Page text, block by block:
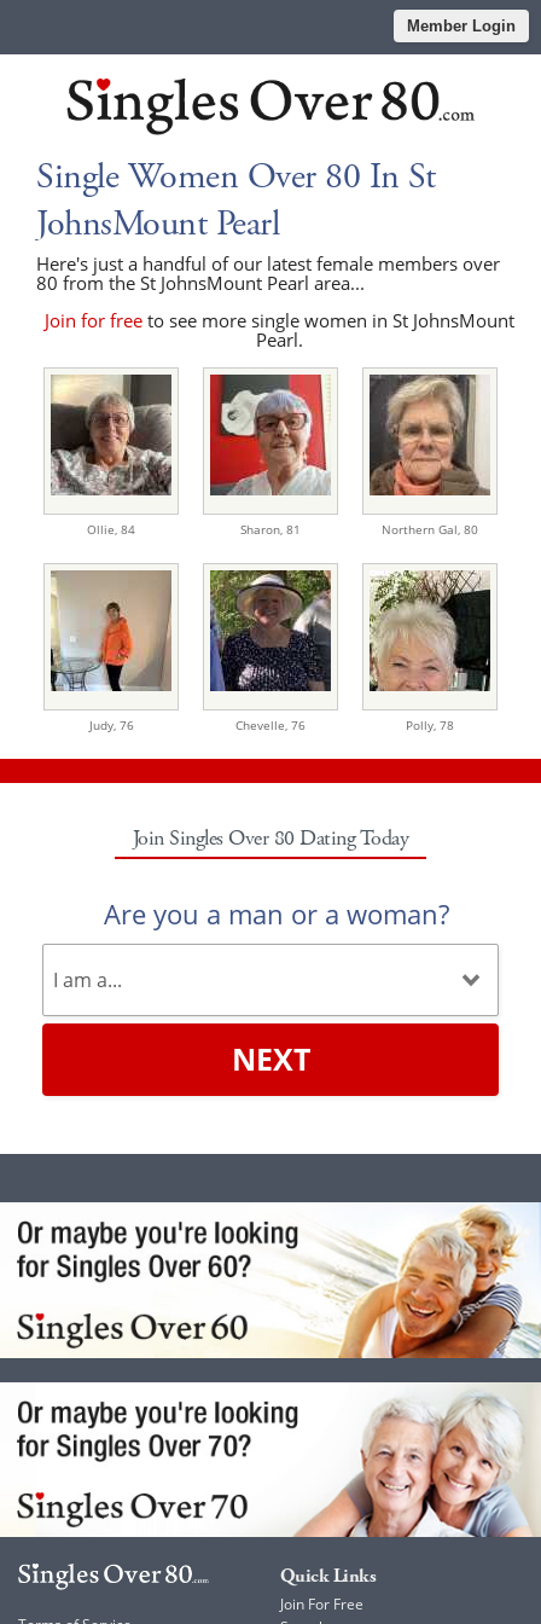
Member Login
Single Women Over 80 In St
JohnsMount Pearl
Here's just a handful of our latest female members over
80 from the St JohnsMount Pearl area...
Join for free to see more single women in St JohnsMount
Pearl.
Ollie, 84 Sharon, 81 Northern Gal, 80
Judy, 76 Chevelle, 76 Polly, 78
Join Singles Over 80 Dating Today
Are you a man or a woman?
NEXT
Quick Links
Join For Free